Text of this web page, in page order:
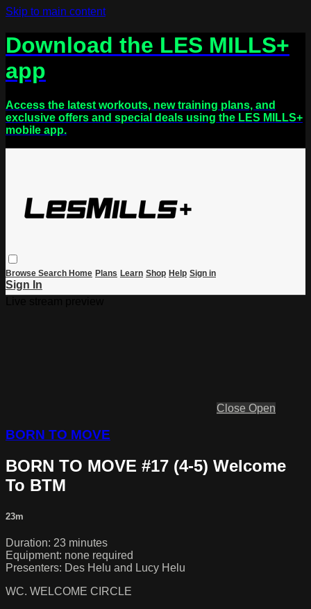
Skip to main content
Download the LES MILLS+
app
Access the latest workouts, new training plans, and
exclusive offers and special deals using the LES MILLS+
mobile app.
Browse Search Home Plans Learn Shop Help Sign in
Sign In
Close Open
BORN TO MOVE
BORN TO MOVE #17 (4-5) Welcome
To BTM
23m
Duration: 23 minutes
Equipment: none required
Presenters: Des Helu and Lucy Helu
WC. WELCOME CIRCLE